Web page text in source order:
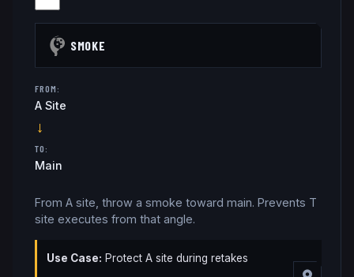
SMOKE
FROM:
A Site
→
TO:
Main
From A site, throw a smoke toward main. Prevents T
site executes from that angle.
Use Case: Protect A site during retakes